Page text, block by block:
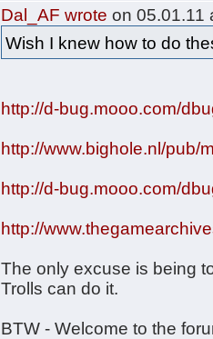
Dal_AF wrote on 05.01.11
Wish I knew how to do
http://d-bug.mooo.com/
http://www.bighole.nl/pub/
http://d-bug.mooo.com/
http://
The only excuse is being
Trolls can do it.
BTW - Welcome to the